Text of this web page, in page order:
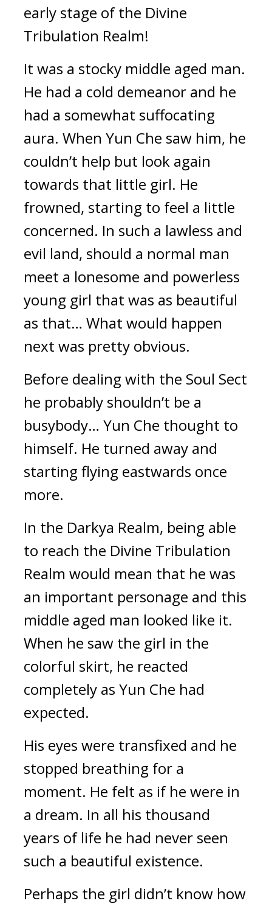
early stage of the Divine
Tribulation Realm!
It was a stocky middle aged man.
He had a cold demeanor and he
had a somewhat suffocating
aura. When Yun Che saw him, he
couldn’t help but look again
towards that little girl. He
frowned, starting to feel a little
concerned. In such a lawless and
evil land, should a normal man
meet a lonesome and powerless
young girl that was as beautiful
as that… What would happen
next was pretty obvious.
Before dealing with the Soul Sect
he probably shouldn’t be a
busybody… Yun Che thought to
himself. He turned away and
starting flying eastwards once
more.
In the Darkya Realm, being able
to reach the Divine Tribulation
Realm would mean that he was
an important personage and this
middle aged man looked like it.
When he saw the girl in the
colorful skirt, he reacted
completely as Yun Che had
expected.
His eyes were transfixed and he
stopped breathing for a
moment. He felt as if he were in
a dream. In all his thousand
years of life he had never seen
such a beautiful existence.
Perhaps the girl didn’t know how